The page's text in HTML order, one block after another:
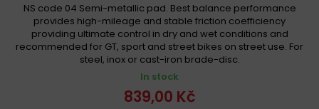
Triumph 1050 Tiger SE 2009 - 2013
Triumph 1050 Tiger SE 2010 - 2012
Triumph 1050 Tiger SE ABS 2010 -
Triumph 1050 Tiger Sport 2015 -
Triumph 1050 TIGER SPORT 2015 -
NS code 04 Semi-metallic pad. Best balance performance
provides high-mileage and stable friction coefficiency
providing ultimate control in dry and wet conditions and
recommended for GT, sport and street bikes on street use. For
steel, inox or cast-iron brade-disc.
In stock
839,00 Kč